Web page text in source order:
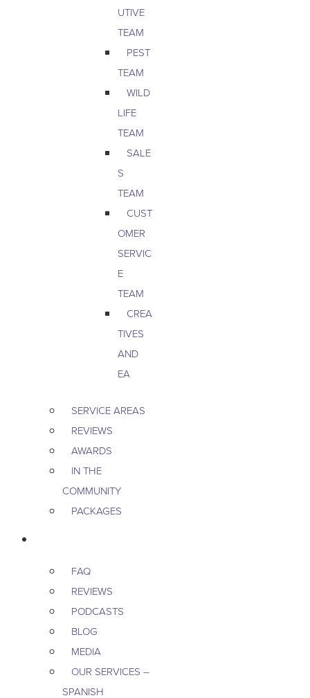
UTIVE
TEAM
PEST
TEAM
WILD
LIFE
TEAM
SALE
S
TEAM
CUST
OMER
SERVIC
E
TEAM
CREA
TIVES
AND
EA
SERVICE AREAS
REVIEWS
AWARDS
IN THE
COMMUNITY
PACKAGES
FAQ
REVIEWS
PODCASTS
BLOG
MEDIA
OUR SERVICES –
SPANISH